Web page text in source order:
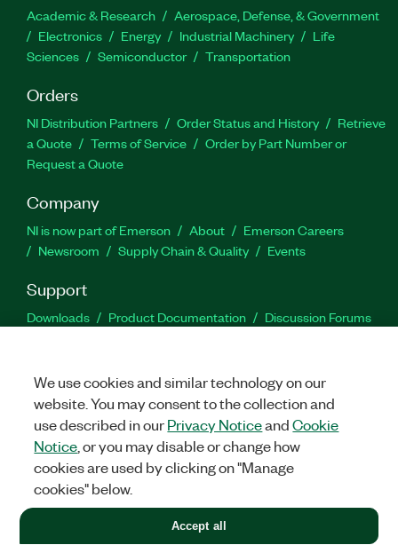
Academic & Research
Aerospace, Defense, & Government
Electronics
Energy Industrial Machinery
Life
Sciences
Semiconductor Transportation
Orders
NI Distribution Partners Order Status and History
Retrieve
a Quote
Terms of Service
Order by Part Number or
Request a Quote
Company
NI is now part of Emerson About
Emerson Careers
Newsroom
Supply Chain & Quality Events
Support
Downloads Product Documentation
Discussion Forums
Facebook
TwitterLinkedIn
©2026NATIONAL INSTRUMENTS CORP. ALL RIGHTS RESERVED.
+1 877 388 1952
We use cookies and similar technology on our
website. You may consent to the collection and
use described in ourPrivacy NoticeandCookie
Notice , or you may disable or change how
cookies are used by clicking on "Manage
cookies" below.
Accept all